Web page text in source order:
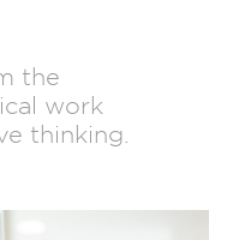
the
work
thinking.